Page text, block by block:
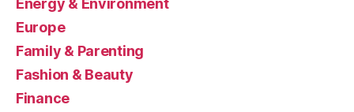
Europe
Family & Parenting
Fashion & Beauty
Finance